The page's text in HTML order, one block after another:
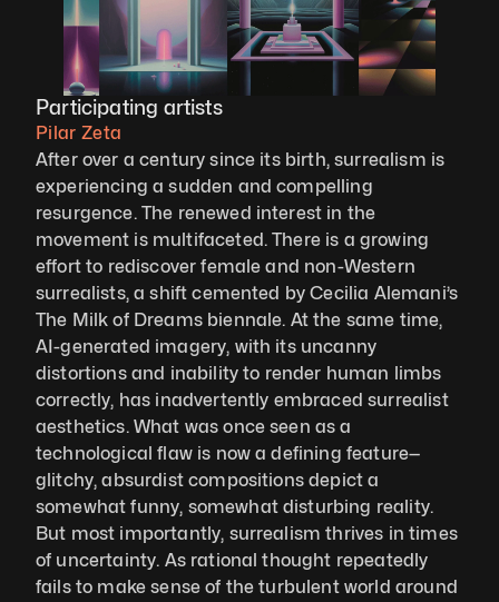
Participating artists
Pilar Zeta
After over a century since its birth, surrealism is
experiencing a sudden and compelling
resurgence. The renewed interest in the
movement is multifaceted. There is a growing
effort to rediscover female and non-Western
surrealists, a shift cemented by Cecilia Alemani’s
The Milk of Dreams biennale. At the same time,
AI-generated imagery, with its uncanny
distortions and inability to render human limbs
correctly, has inadvertently embraced surrealist
aesthetics. What was once seen as a
technological flaw is now a defining feature—
glitchy, absurdist compositions depict a
somewhat funny, somewhat disturbing reality.
But most importantly, surrealism thrives in times
of uncertainty. As rational thought repeatedly
fails to make sense of the turbulent world around